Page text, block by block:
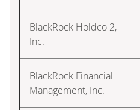
BlackRock Holdco 2,
Inc.
BlackRock Financial
Management, Inc.